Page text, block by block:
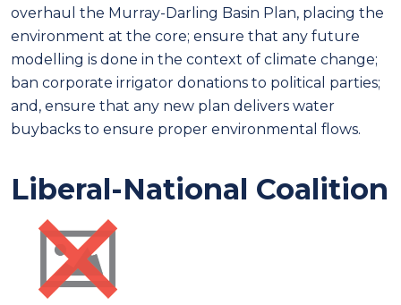
overhaul the Murray-Darling Basin Plan, placing the
environment at the core; ensure that any future
modelling is done in the context of climate change;
ban corporate irrigator donations to political parties;
and, ensure that any new plan delivers water
buybacks to ensure proper environmental flows.
Liberal-National Coalition